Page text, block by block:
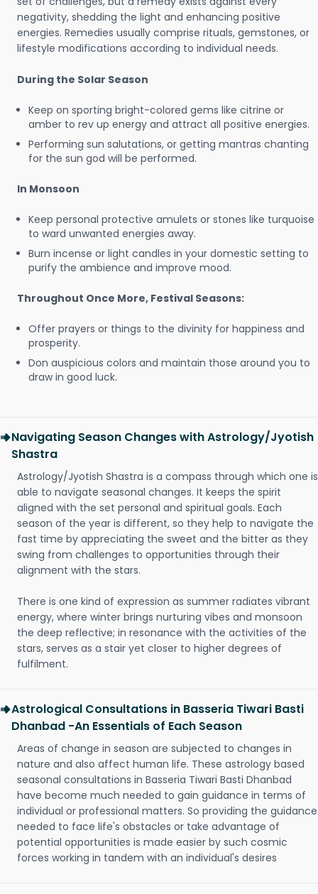
negativity, shedding the light and enhancing positive
energies. Remedies usually comprise rituals, gemstones, or
lifestyle modifications according to individual needs.
During the Solar Season
Keep on sporting bright-colored gems like citrine or
amber to rev up energy and attract all positive energies.
Performing sun salutations, or getting mantras chanting
for the sun god will be performed.
In Monsoon
Keep personal protective amulets or stones like turquoise
to ward unwanted energies away.
Burn incense or light candles in your domestic setting to
purify the ambience and improve mood.
Throughout Once More, Festival Seasons:
Offer prayers or things to the divinity for happiness and
prosperity.
Don auspicious colors and maintain those around you to
draw in good luck.
Navigating Season Changes with Astrology/Jyotish
Shastra
Astrology/Jyotish Shastra is a compass through which one is
able to navigate seasonal changes. It keeps the spirit
aligned with the set personal and spiritual goals. Each
season of the year is different, so they help to navigate the
fast time by appreciating the sweet and the bitter as they
swing from challenges to opportunities through their
alignment with the stars.
There is one kind of expression as summer radiates vibrant
energy, where winter brings nurturing vibes and monsoon
the deep reflective; in resonance with the activities of the
stars, serves as a stair yet closer to higher degrees of
fulfilment.
Astrological Consultations in Basseria Tiwari Basti
Dhanbad -An Essentials of Each Season
Areas of change in season are subjected to changes in
nature and also affect human life. These astrology based
seasonal consultations in Basseria Tiwari Basti Dhanbad
have become much needed to gain guidance in terms of
individual or professional matters. So providing the guidance
needed to face life's obstacles or take advantage of
potential opportunities is made easier by such cosmic
forces working in tandem with an individual's desires